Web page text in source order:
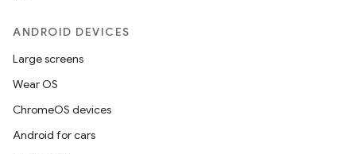
ANDROID DEVICES
Large screens
Wear OS
ChromeOS devices
Android for cars